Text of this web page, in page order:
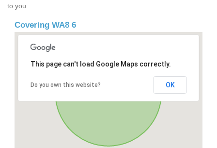
to you.
Covering WA8 6
This page can't load Google Maps correctly.
Do you own this website? OK